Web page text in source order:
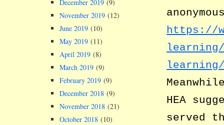
https://
learning/
HEA
served
December 2019 (9)
November 2019 (12)
June 2019 (10)
May 2019 (11)
April 2019 (8)
March 2019 (9)
February 2019 (9)
December 2018 (9)
November 2018 (21)
October 2018 (10)